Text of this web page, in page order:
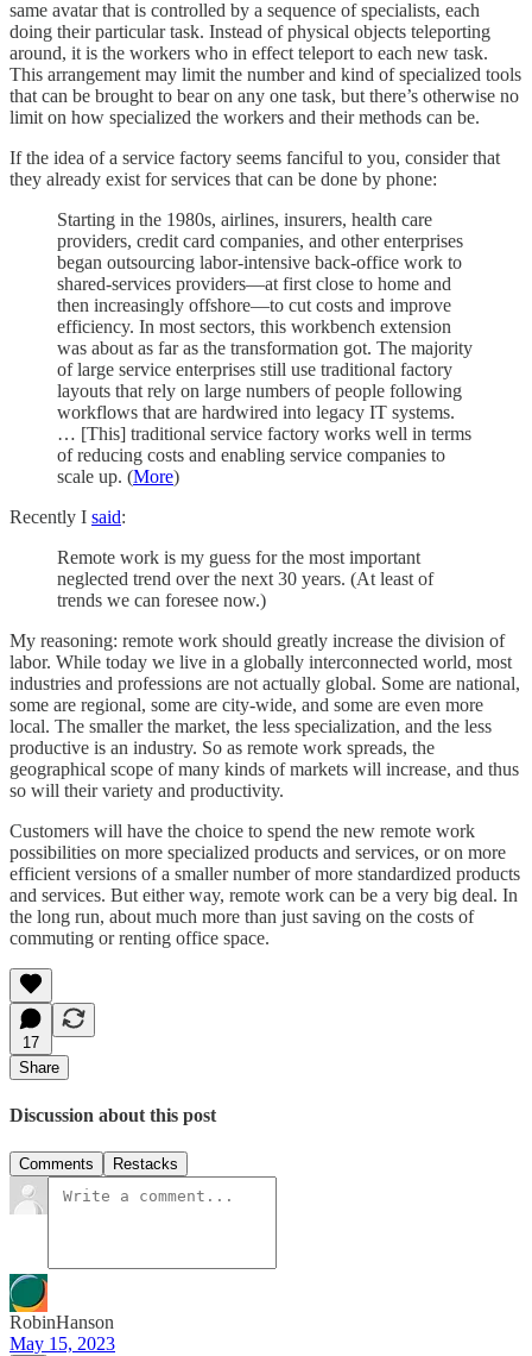
same avatar that is controlled by a sequence of specialists, each
doing their particular task. Instead of physical objects teleporting
around, it is the workers who in effect teleport to each new task.
This arrangement may limit the number and kind of specialized tools
that can be brought to bear on any one task, but there’s otherwise no
limit on how specialized the workers and their methods can be.
If the idea of a service factory seems fanciful to you, consider that
they already exist for services that can be done by phone:
Starting in the 1980s, airlines, insurers, health care
providers, credit card companies, and other enterprises
began outsourcing labor-intensive back-office work to
shared-services providers—at first close to home and
then increasingly offshore—to cut costs and improve
efficiency. In most sectors, this workbench extension
was about as far as the transformation got. The majority
of large service enterprises still use traditional factory
layouts that rely on large numbers of people following
workflows that are hardwired into legacy IT systems.
… [This] traditional service factory works well in terms
of reducing costs and enabling service companies to
scale up. (More)
Recently I said:
Remote work is my guess for the most important
neglected trend over the next 30 years. (At least of
trends we can foresee now.)
My reasoning: remote work should greatly increase the division of
labor. While today we live in a globally interconnected world, most
industries and professions are not actually global. Some are national,
some are regional, some are city-wide, and some are even more
local. The smaller the market, the less specialization, and the less
productive is an industry. So as remote work spreads, the
geographical scope of many kinds of markets will increase, and thus
so will their variety and productivity.
Customers will have the choice to spend the new remote work
possibilities on more specialized products and services, or on more
efficient versions of a smaller number of more standardized products
and services. But either way, remote work can be a very big deal. In
the long run, about much more than just saving on the costs of
commuting or renting office space.
17
Share
Discussion about this post
Comments Restacks
RobinHanson
May 15, 2023